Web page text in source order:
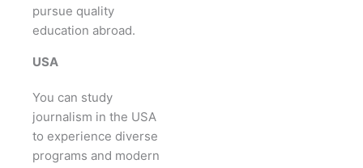
pursue quality
education abroad.
USA
You can study
journalism in the USA
to experience diverse
programs and modern